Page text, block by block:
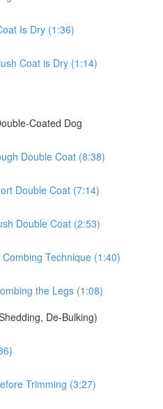
Is Dry (1:36)
Coat is Dry (1:14)
Coated Dog
Double Coat (8:38)
Double Coat (7:14)
Double Coat (2:53)
Technique (1:40)
the Legs (1:08)
De-Bulking)
Trimming (3:27)